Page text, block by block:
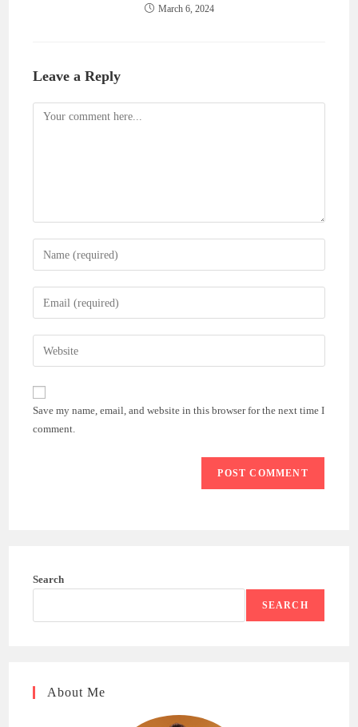
March 6, 2024
Leave a Reply
Comment
Enter
your
name
comment
Enter
your
email
address
comment
Enter
your
website
URL
(optional)
Save my name, email, and website in this browser for the next time I
comment.
Search
SEARCH
About Me